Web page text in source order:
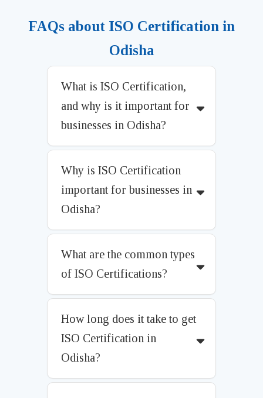
FAQs about ISO Certification in
Odisha
What is ISO Certification,
and why is it important for
businesses in Odisha?
Why is ISO Certification
important for businesses in
Odisha?
What are the common types
of ISO Certifications?
How long does it take to get
ISO Certification in
Odisha?